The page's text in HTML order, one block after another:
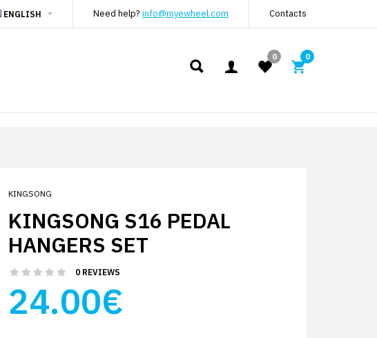
ENGLISH Need help?info@myewheel.com Contacts
0 0
KINGSONG
KINGSONG S16 PEDAL
HANGERS SET
0 REVIEWS
24.00€